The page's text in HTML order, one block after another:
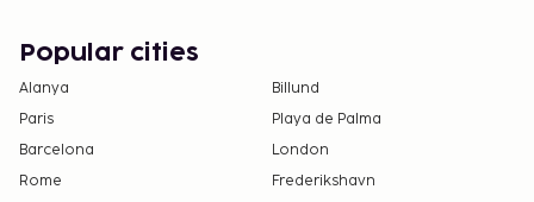
Popular cities
Alanya
Billund
Paris
Playa de Palma
Barcelona
London
Rome
Frederikshavn